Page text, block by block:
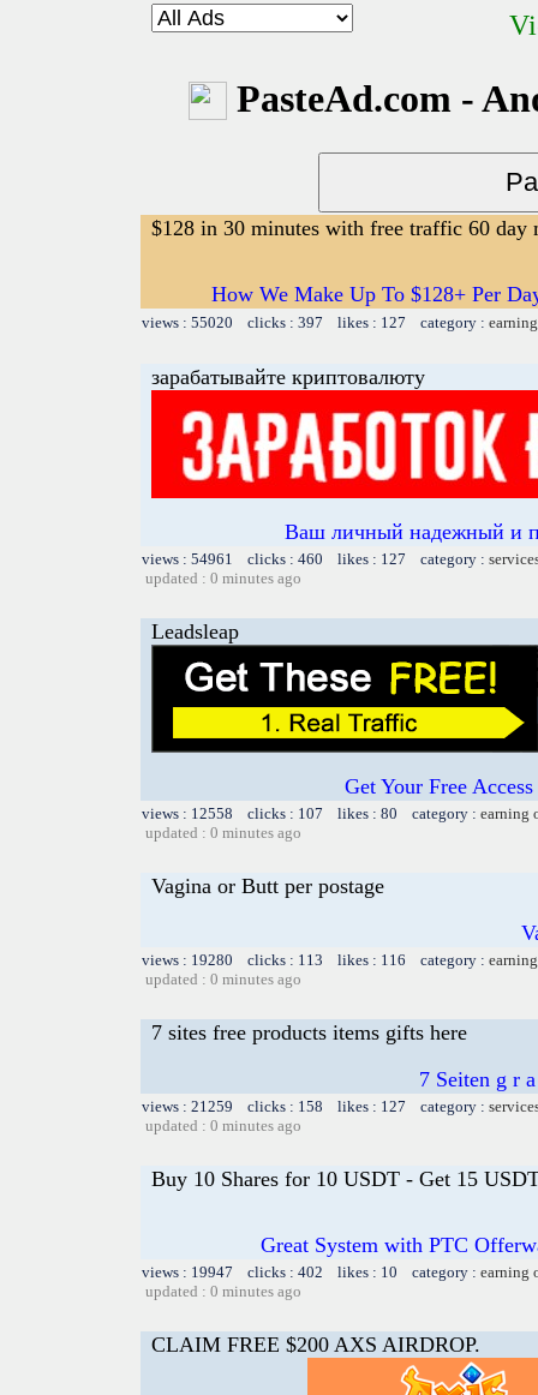
PasteAd.com -
$128 in 30 minutes with free traffic 60 day
How We Make Up To $128+ Per
views : 55020 clicks : 397 likes : 127 category :
зарабатывайте криптовалюту
Ваш личный надежный и
views : 54961 clicks : 460 likes : 127 category :
updated : 0 minutes ago
Leadsleap
Get Your Free
views : 12558 clicks : 107 likes : 80 category : earning
updated : 0 minutes ago
Vagina or Butt per postage
views : 19280 clicks : 113 likes : 116 category :
updated : 0 minutes ago
7 sites free products items gifts here
7 Seiten g r
views : 21259 clicks : 158 likes : 127 category :
updated : 0 minutes ago
Buy 10 Shares for 10 USDT - Get 15
Great System with PTC
views : 19947 clicks : 402 likes : 10 category : earning
updated : 0 minutes ago
CLAIM FREE $200 AXS AIRDROP.